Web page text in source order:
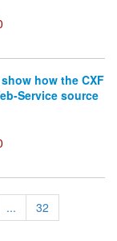
how the CXF
Service source
...
32